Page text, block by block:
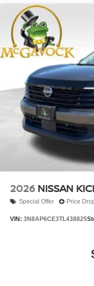
2026 NISSAN
Special Offer Price
VIN: 3N8AP6CE3TL438825